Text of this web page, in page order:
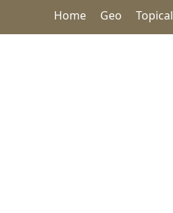
Home Geo Topical